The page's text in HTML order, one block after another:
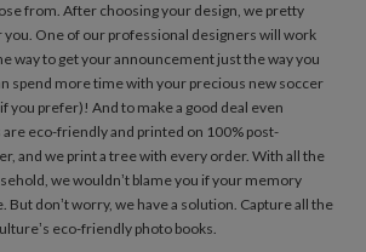
from. After choosing your design, we pretty
you. One of our professional designers will work
way to get your announcement just the way you
spend more time with your precious new soccer
you prefer)! And to make a good deal even
eco-friendly and printed on 100% post-
and we print a tree with every order. With all the
we wouldn’t blame you if your memory
But don’t worry, we have a solution. Capture all the
eco-friendly photo books.